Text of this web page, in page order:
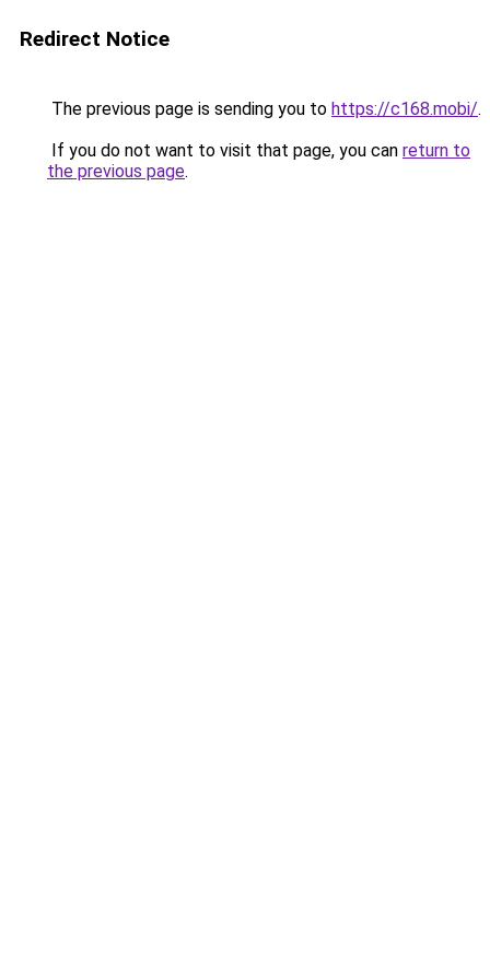
Redirect Notice
The previous page is sending you to https://c168.mobi/.
If you do not want to visit that page, you can return to
the previous page.